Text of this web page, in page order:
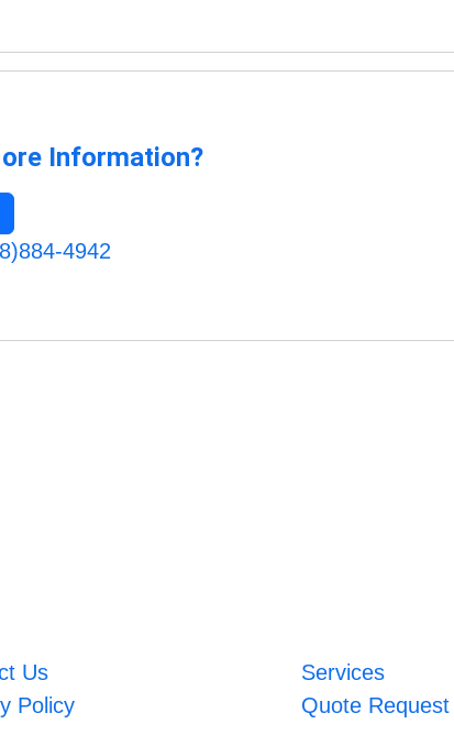
Information?
4942
Us
Services
Policy Quote Request